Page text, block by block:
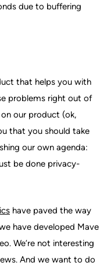
due to buffering
that helps you with
problems right out of
our product (ok,
that you should take
our own agenda:
be done privacy-
have paved the way
have developed Mave
We’re not interesting
And we want to do